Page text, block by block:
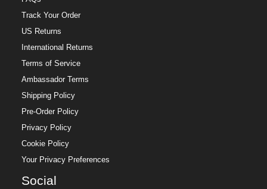
Track Your Order
US Returns
International Returns
Terms of Service
Ambassador Terms
Shipping Policy
Pre-Order Policy
Privacy Policy
Cookie Policy
Your Privacy Preferences
Social